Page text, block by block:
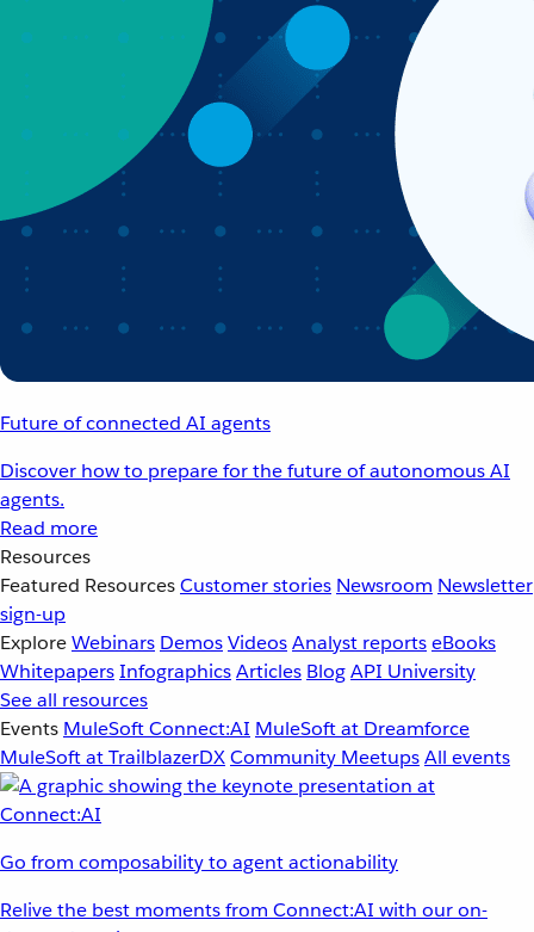
Future of connected AI agents
Discover how to prepare for the future of autonomous AI
agents.
Read more
Resources
Featured ResourcesCustomer stories Newsroom Newsletter
sign-up
ExploreWebinars DemosVideosAnalyst reportseBooks
WhitepapersInfographicsArticles BlogAPI University
See all resources
Events MuleSoft Connect:AI MuleSoft at Dreamforce
MuleSoft at TrailblazerDXCommunity MeetupsAll events
Go from composability to agent actionability
Relive the best moments from Connect:AI with our on-